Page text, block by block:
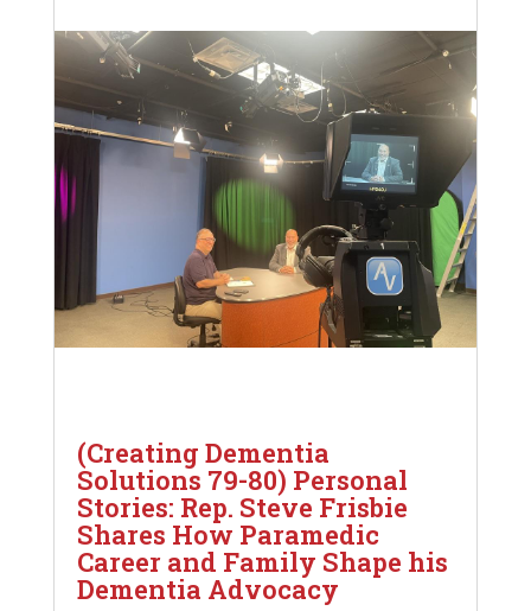
(Creating Dementia
Solutions 79-80) Personal
Stories: Rep. Steve Frisbie
Shares How Paramedic
Career and Family Shape his
Dementia Advocacy